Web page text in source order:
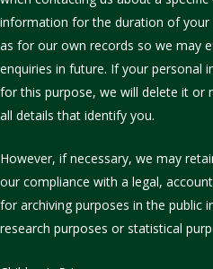
information for the duration of your
as for our own records so we may
enquiries in future. If your personal
for this purpose, we will delete it or
all details that identify you.
However, if necessary, we may
our compliance with a legal,
for archiving purposes in the public
research purposes or statistical